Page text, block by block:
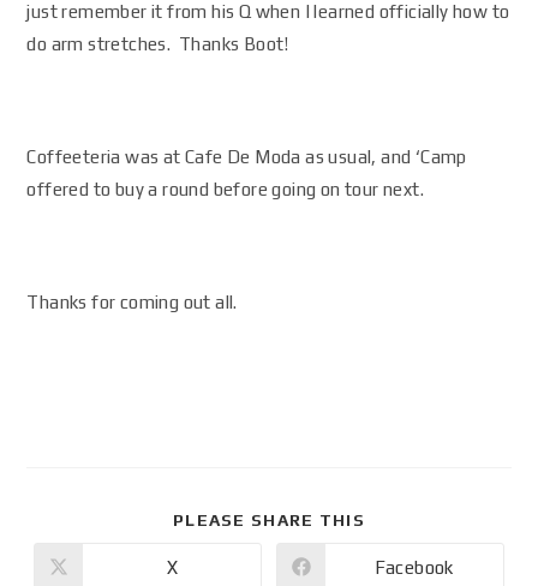
just remember it from his Q when I learned officially how to
do arm stretches. Thanks Boot!
Coffeeteria was at Cafe De Moda as usual, and ‘Camp
offered to buy a round before going on tour next.
Thanks for coming out all.
PLEASE SHARE THIS
X Facebook